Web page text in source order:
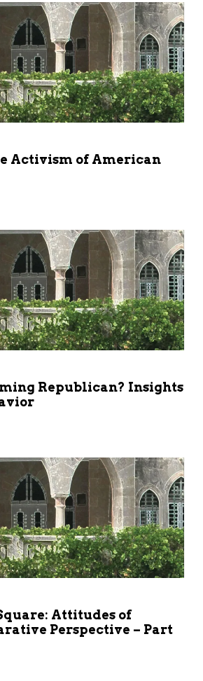
Activism of American
Republican? Insights
Attitudes of
Perspective – Part